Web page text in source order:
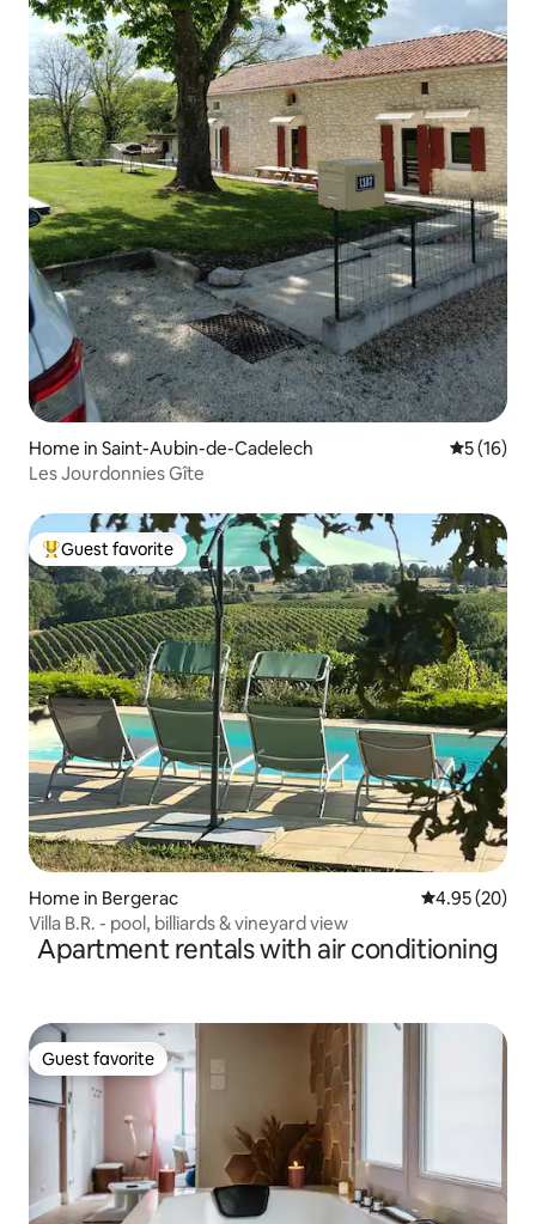
Home in Saint-Aubin-de-Cadelech 5 out of 5
5 (16)
Les Jourdonnies Gîte
Top guest favorite
Guest favorite
Home in Bergerac 4.95 out of 5
4.95 (20)
Villa B.R. - pool, billiards & vineyard view
Apartment rentals with air conditioning
Guest favorite
Guest favorite